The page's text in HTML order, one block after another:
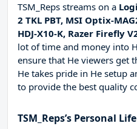
TSM_Reps streams on a
2 TKL PBT, MSI Optix-
HDJ-X10-K, Razer Firefly
lot of time and money into
ensure that He viewers get
He takes pride in He setup
to provide the best quality
TSM_Reps’s Personal Life